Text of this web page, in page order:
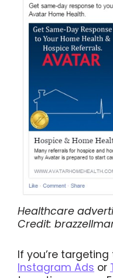
Healthcare
Credit:
If you’re
Instagram Ads or